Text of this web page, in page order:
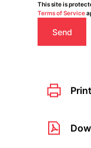
This site is
Terms of Service
Send
Print